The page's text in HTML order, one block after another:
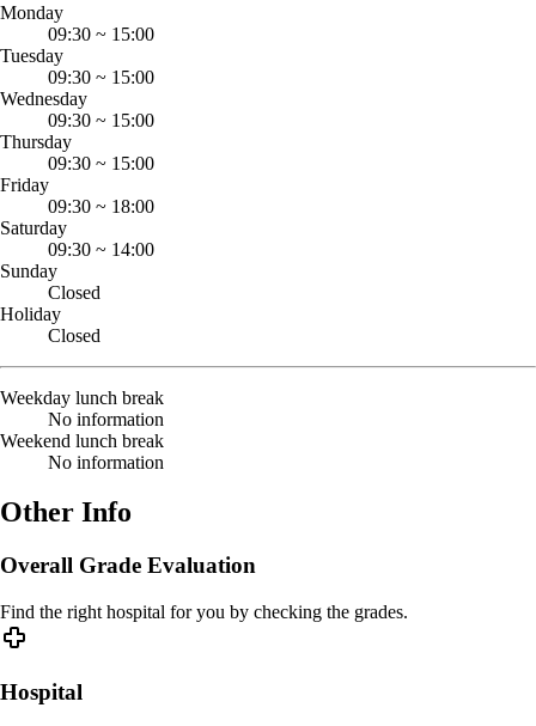
Monday
09:30 ~ 15:00
Tuesday
09:30 ~ 15:00
Wednesday
09:30 ~ 15:00
Thursday
09:30 ~ 15:00
Friday
09:30 ~ 18:00
Saturday
09:30 ~ 14:00
Sunday
Closed
Holiday
Closed
Weekday lunch break
No information
Weekend lunch break
No information
Other Info
Overall Grade Evaluation
Find the right hospital for you by checking the grades.
Hospital